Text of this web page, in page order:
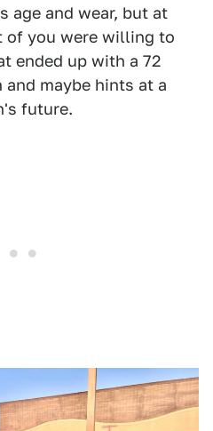
age and wear, but at
of you were willing to
ended up with a 72
maybe hints at a
future.